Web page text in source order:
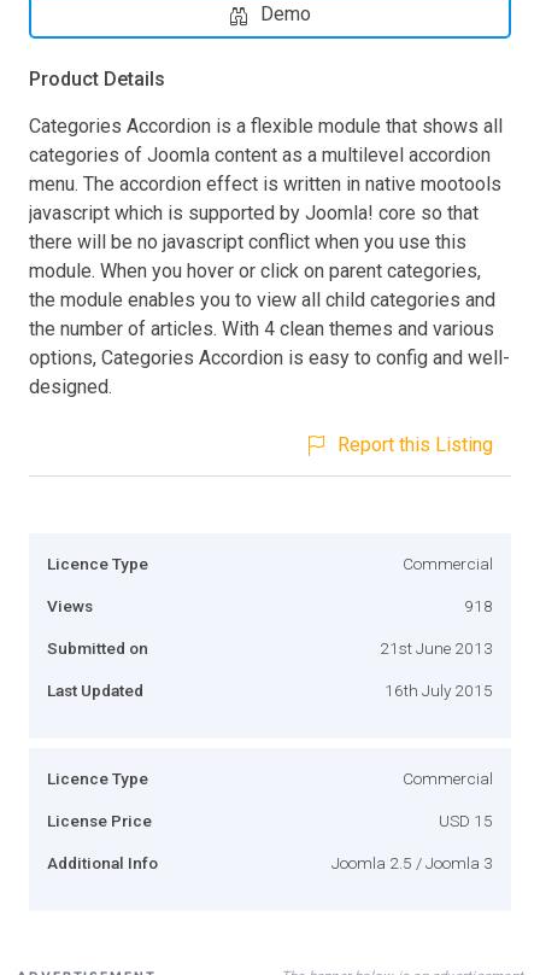
Demo
Product Details
Categories Accordion is a flexible module that shows all
categories of Joomla content as a multilevel accordion
menu. The accordion effect is written in native mootools
javascript which is supported by Joomla! core so that
there will be no javascript conflict when you use this
module. When you hover or click on parent categories,
the module enables you to view all child categories and
the number of articles. With 4 clean themes and various
options, Categories Accordion is easy to config and well-
designed.
Report this Listing
Licence Type Commercial
Views 918
Submitted on 21st June 2013
Last Updated 16th July 2015
Licence Type Commercial
License Price USD 15
Additional Info Joomla 2.5 / Joomla 3